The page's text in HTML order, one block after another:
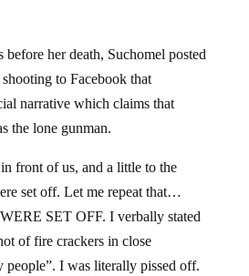
before her death, Suchomel posted
to Facebook that
narrative which claims that
the lone gunman.
front of us, and a little to the
set off. Let me repeat that…
SET OFF. I verbally stated
of fire crackers in close
people”. I was literally pissed off.